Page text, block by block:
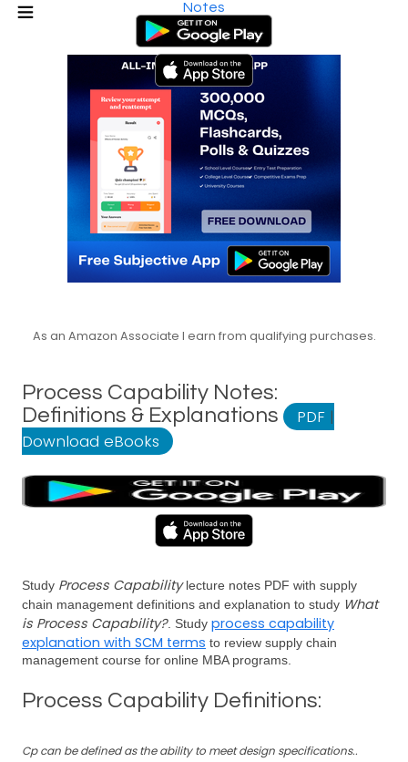
Notes
As an Amazon Associate I earn from qualifying purchases.
Process Capability Notes:
Definitions & Explanations
PDF |
Download eBooks
Study Process Capabilitylecture notes PDF with supply
chain management definitions and explanation to study What
is Process Capability?. Study process capability
explanation with SCM terms to review supply chain
management course for online MBA programs.
Process Capability Definitions:
Cp can be defined as the ability to meet design specifications..